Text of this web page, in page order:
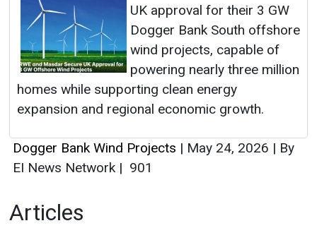
UK approval for their 3 GW
Dogger Bank South offshore
wind projects, capable of
powering nearly three million
homes while supporting clean energy
expansion and regional economic growth.
Dogger Bank Wind Projects | May 24, 2026 | By
EI News Network | 901
Articles